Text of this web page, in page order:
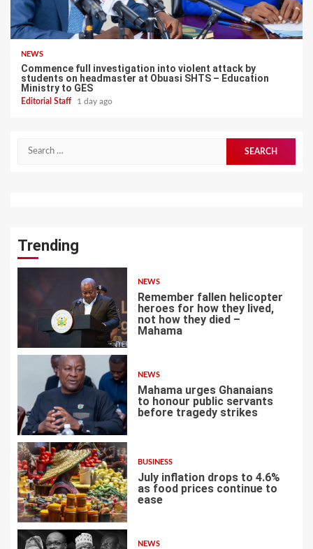
NEWS
Commence full investigation into violent attack by
students on headmaster at Obuasi SHTS – Education
Ministry to GES
Editorial Staff 1 day ago
Trending
1
NEWS
Remember fallen helicopter
heroes for how they lived,
not how they died –
Mahama
2
NEWS
Mahama urges Ghanaians
to honour public servants
before tragedy strikes
3
BUSINESS
July inflation drops to 4.6%
as food prices continue to
ease
NEWS